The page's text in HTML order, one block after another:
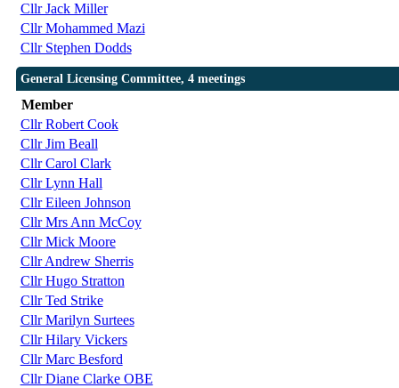
Cllr Jack Miller
Cllr Mohammed Mazi
Cllr Stephen Dodds
General Licensing Committee, 4 meetings
Member
Cllr Robert Cook
Cllr Jim Beall
Cllr Carol Clark
Cllr Lynn Hall
Cllr Eileen Johnson
Cllr Mrs Ann McCoy
Cllr Mick Moore
Cllr Andrew Sherris
Cllr Hugo Stratton
Cllr Ted Strike
Cllr Marilyn Surtees
Cllr Hilary Vickers
Cllr Marc Besford
Cllr Diane Clarke OBE